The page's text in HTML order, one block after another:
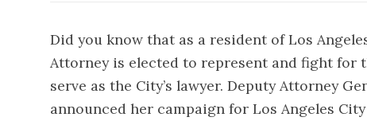
Did you know that as a resident of Los
Attorney is elected to represent and fight for
serve as the City’s lawyer. Deputy Attorney
announced her campaign for Los Angeles